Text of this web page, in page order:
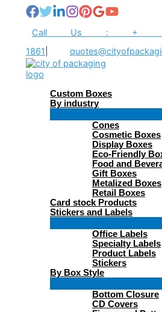
contentCall Us : + 1
1861
Custom Boxes
By industry
Cones
Cosmetic Boxes
Display Boxes
Eco-Friendly
Food and
Gift Boxes
Metalized Boxes
Retail Boxes
Card stock Products
Stickers and Labels
Toggle
Office Labels
Specialty Labels
Product Labels
Stickers
By Box Style
Toggle
Bottom Closure
CD Covers